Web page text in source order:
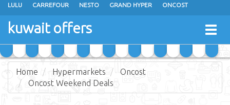
LULU CARREFOUR NESTO GRAND HYPER ONCOST
THE SULTAN CENTER
RAMEZ MONOPRIX GULFMART
COSTO SUPERMARKET MEGA MART MARKET DAY FRESH
kuwait offers
Home Hypermarkets
Oncost
Oncost Weekend Deals